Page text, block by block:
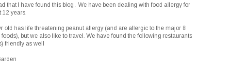
that I have found this blog . We have been dealing with food allergy for
12 years.
old has life threatening peanut allergy (and are allergic to the major 8
but we also like to travel. We have found the following restaurants
friendly as well